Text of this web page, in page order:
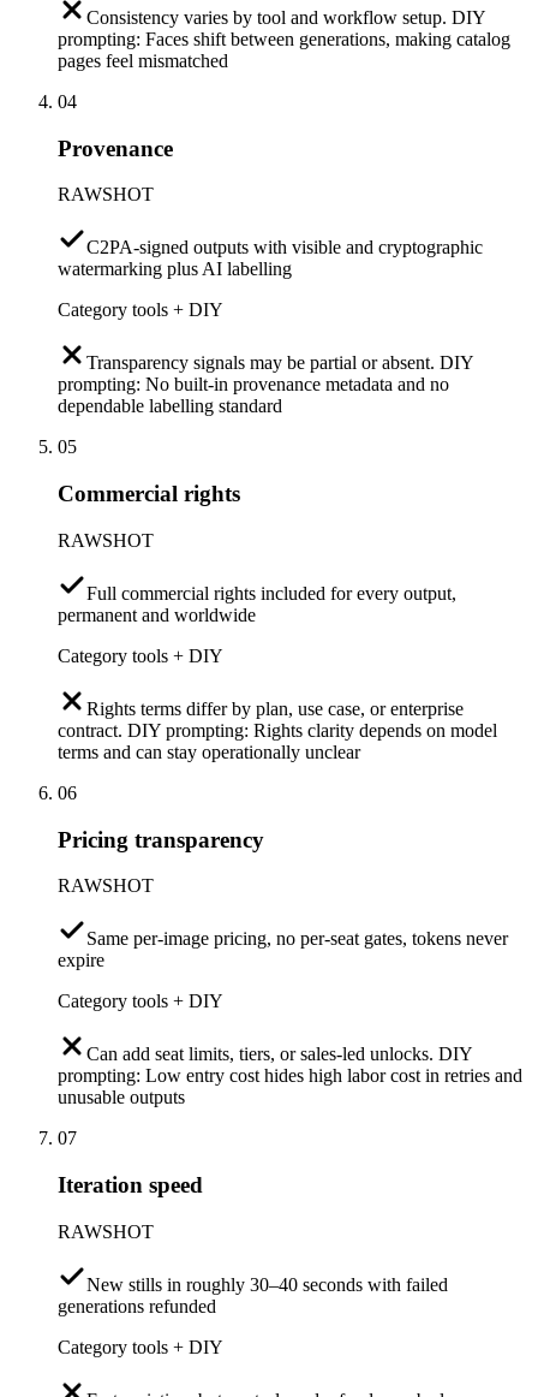
Consistency varies by tool and workflow setup. DIY
prompting: Faces shift between generations, making catalog
pages feel mismatched
04
Provenance
RAWSHOT
C2PA-signed outputs with visible and cryptographic
watermarking plus AI labelling
Category tools + DIY
Transparency signals may be partial or absent. DIY
prompting: No built-in provenance metadata and no
dependable labelling standard
05
Commercial rights
RAWSHOT
Full commercial rights included for every output,
permanent and worldwide
Category tools + DIY
Rights terms differ by plan, use case, or enterprise
contract. DIY prompting: Rights clarity depends on model
terms and can stay operationally unclear
06
Pricing transparency
RAWSHOT
Same per-image pricing, no per-seat gates, tokens never
expire
Category tools + DIY
Can add seat limits, tiers, or sales-led unlocks. DIY
prompting: Low entry cost hides high labor cost in retries and
unusable outputs
07
Iteration speed
RAWSHOT
New stills in roughly 30–40 seconds with failed
generations refunded
Category tools + DIY